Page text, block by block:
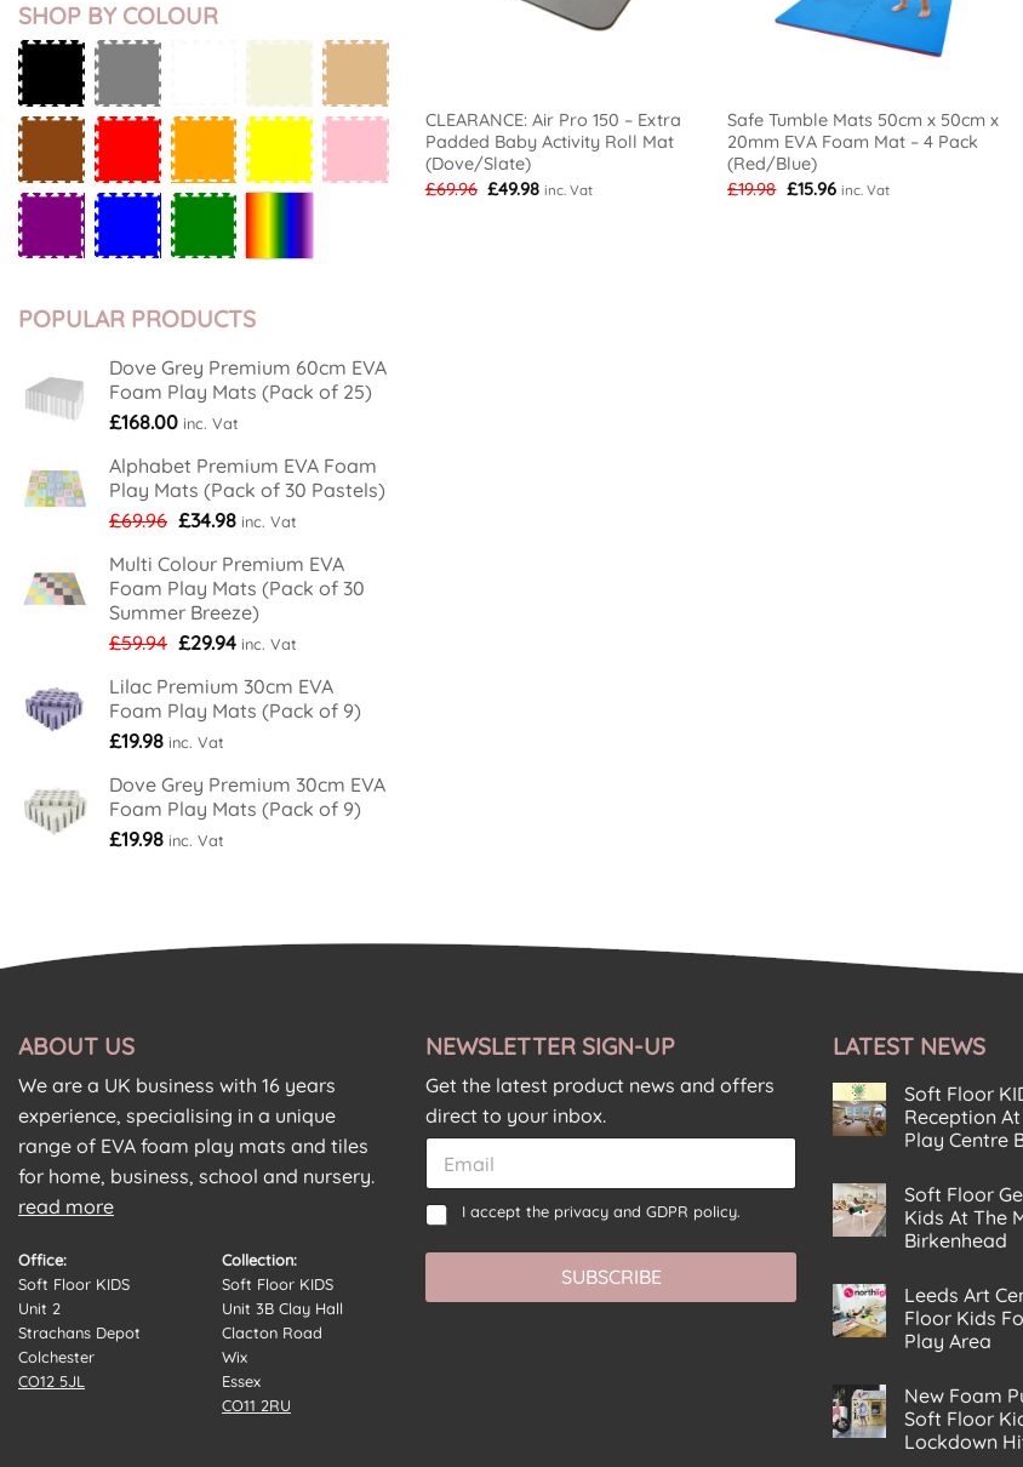
SHOP BY COLOUR
POPULAR PRODUCTS
Dove Grey Premium 60cm EVA
Foam Play Mats (Pack of 25)
£168.00 inc. Vat
Alphabet Premium EVA Foam
Play Mats (Pack of 30 Pastels)
£69.96 Original
was:
£69.96.
£34.98Current
is:
£34.98.
inc. Vat
Multi Colour Premium EVA
Foam Play Mats (Pack of 30
Summer Breeze)
£59.94 Original
was:
£59.94.
£29.94Current
is:
£29.94.
inc. Vat
Lilac Premium 30cm EVA
Foam Play Mats (Pack of 9)
£19.98 inc. Vat
Dove Grey Premium 30cm EVA
Foam Play Mats (Pack of 9)
£19.98 inc. Vat
CLEARANCE: Air Pro 150 – Extra
Padded Baby Activity Roll Mat
(Dove/Slate)
£69.96 Original
£49.98Current
inc. Vat
Safe Tumble Mats 50cm x 50cm x
20mm EVA Foam Mat – 4 Pack
(Red/Blue)
£19.98 Original
£15.96Current
inc. Vat
ABOUT US
We are a UK business with 16 years
experience, specialising in a unique
range of EVA foam play mats and tiles
for home, business, school and nursery.
read more
Office:
Soft Floor KIDS
Unit 2
Strachans Depot
Colchester
CO12 5JL
Collection:
Soft Floor KIDS
Unit 3B Clay Hall
Clacton Road
Wix
Essex
CO11 2RU
NEWSLETTER SIGN-UP
Get the latest product news and offers
direct to your inbox.
C
n
s
n
*
E
a
i
*
E
m
a
l
C
n
e
I accept the privacy and GDPR policy.
SUBSCRIBE
LATEST NEWS
Soft Floor
Reception
Play Centre
on
Soft
Floor
KIDS
Corking
Reception
At
Happy
Planet
Centre
Baildon
Soft Floor
Kids At The
Birkenhead
on
Soft
Floor
Gets
The
Kids
At
The
Modern
Leeds Art
Floor Kids
Play Area
on
Leeds
Art
Centre
New Foam
Soft Floor
Lockdown